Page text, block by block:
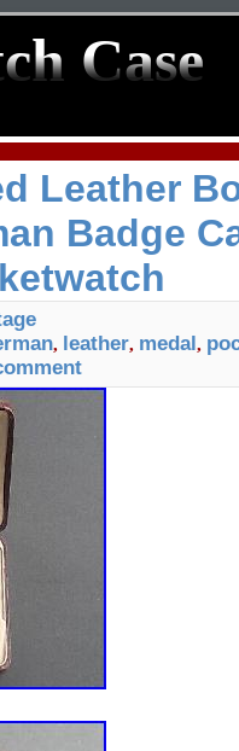
Case
Leather
Badge
, leather, medal,